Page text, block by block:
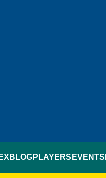
XBLOGPLAYERS EVENTS